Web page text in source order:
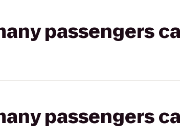
passengers
passengers